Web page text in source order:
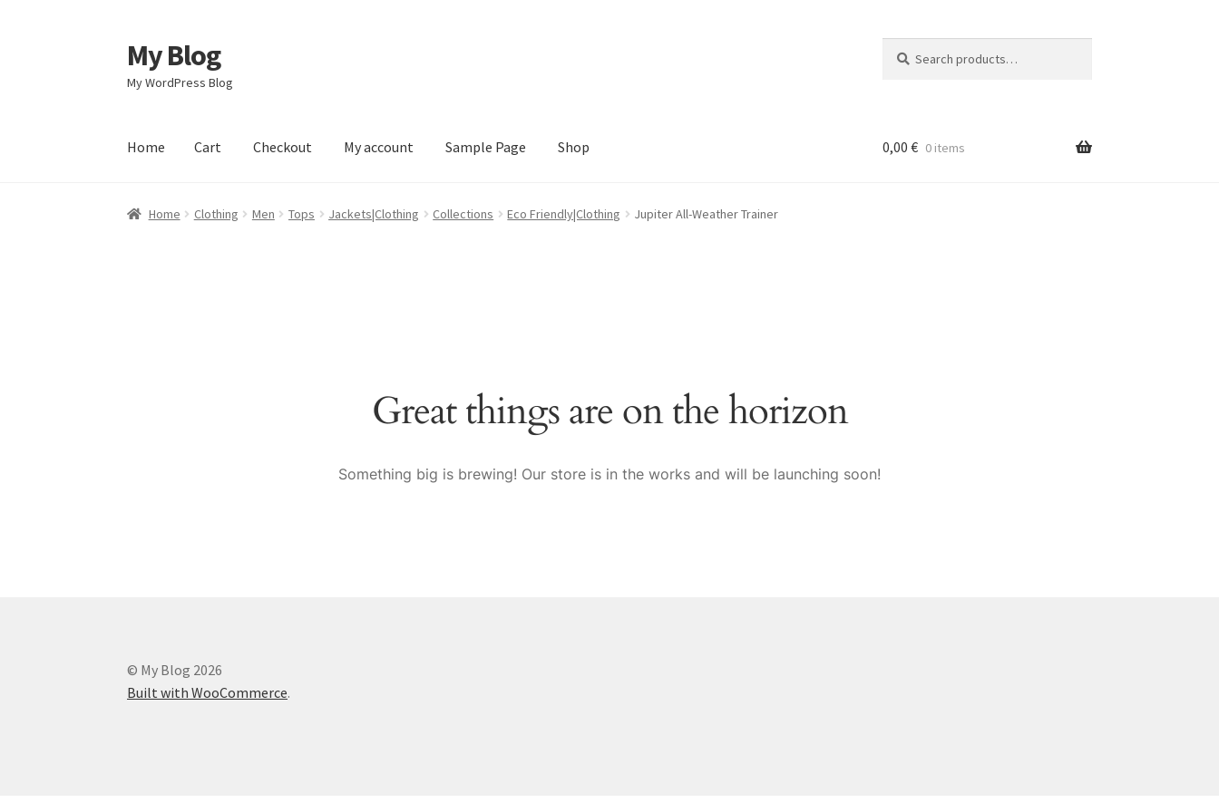
Skip
to
navigation
Skip
to
content
My Blog
My WordPress Blog
for:
Home Cart Checkout My account Sample Page Shop
Home Checkout My account Sample Page Shop
0,00 € 0 items
Home Clothing Men Tops Jackets|Clothing Collections Eco Friendly|Clothing Jupiter All-Weather Trainer
Great things are on the horizon
Something big is brewing! Our store is in the works and will be launching soon!
© My Blog 2026
Built with WooCommerce.